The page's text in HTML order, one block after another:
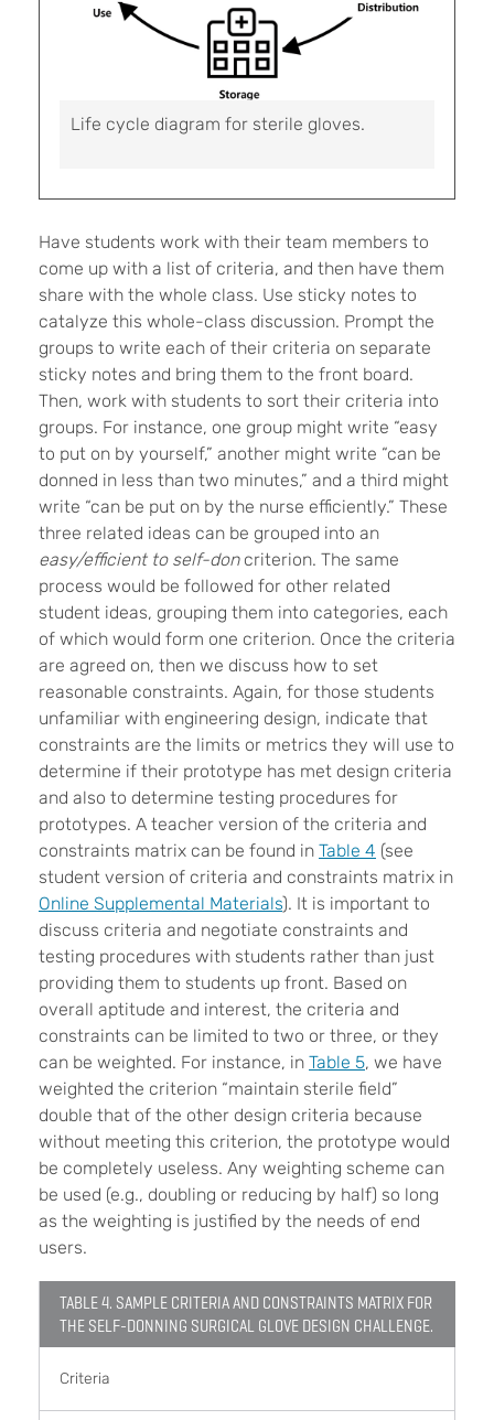
Life cycle diagram for sterile gloves.
Have students work with their team members to
come up with a list of criteria, and then have them
share with the whole class. Use sticky notes to
catalyze this whole-class discussion. Prompt the
groups to write each of their criteria on separate
sticky notes and bring them to the front board.
Then, work with students to sort their criteria into
groups. For instance, one group might write “easy
to put on by yourself,” another might write “can be
donned in less than two minutes,” and a third might
write “can be put on by the nurse efficiently.” These
three related ideas can be grouped into an
easy/efficient to self-doncriterion. The same
process would be followed for other related
student ideas, grouping them into categories, each
of which would form one criterion. Once the criteria
are agreed on, then we discuss how to set
reasonable constraints. Again, for those students
unfamiliar with engineering design, indicate that
constraints are the limits or metrics they will use to
determine if their prototype has met design criteria
and also to determine testing procedures for
prototypes. A teacher version of the criteria and
constraints matrix can be found in Table 4 (see
student version of criteria and constraints matrix in
Online Supplemental Materials). It is important to
discuss criteria and negotiate constraints and
testing procedures with students rather than just
providing them to students up front. Based on
overall aptitude and interest, the criteria and
constraints can be limited to two or three, or they
can be weighted. For instance, in Table 5, we have
weighted the criterion “maintain sterile field”
double that of the other design criteria because
without meeting this criterion, the prototype would
be completely useless. Any weighting scheme can
be used (e.g., doubling or reducing by half) so long
as the weighting is justified by the needs of end
users.
TABLE 4. SAMPLE CRITERIA AND CONSTRAINTS MATRIX FOR
THE SELF-DONNING SURGICAL GLOVE DESIGN CHALLENGE.
Criteria